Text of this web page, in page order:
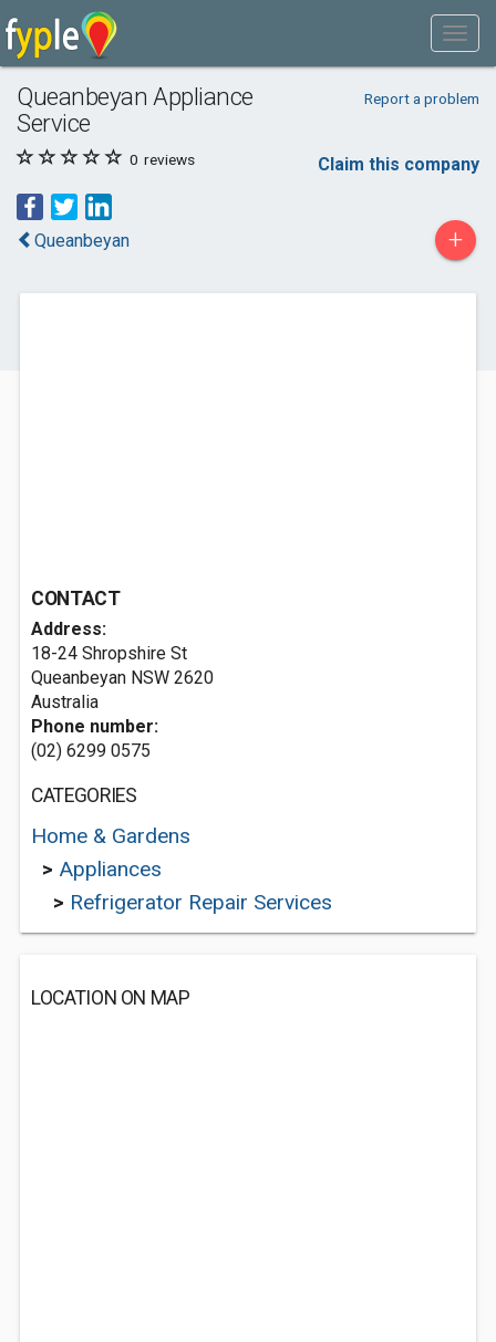
Queanbeyan Appliance
Service
Report a problem
0 reviews Claim this company
Queanbeyan +
CONTACT
Address:
18-24 Shropshire St
Queanbeyan NSW 2620
Australia
Phone number:
(02) 6299 0575
CATEGORIES
Home & Gardens
> Appliances
> Refrigerator Repair Services
LOCATION ON MAP